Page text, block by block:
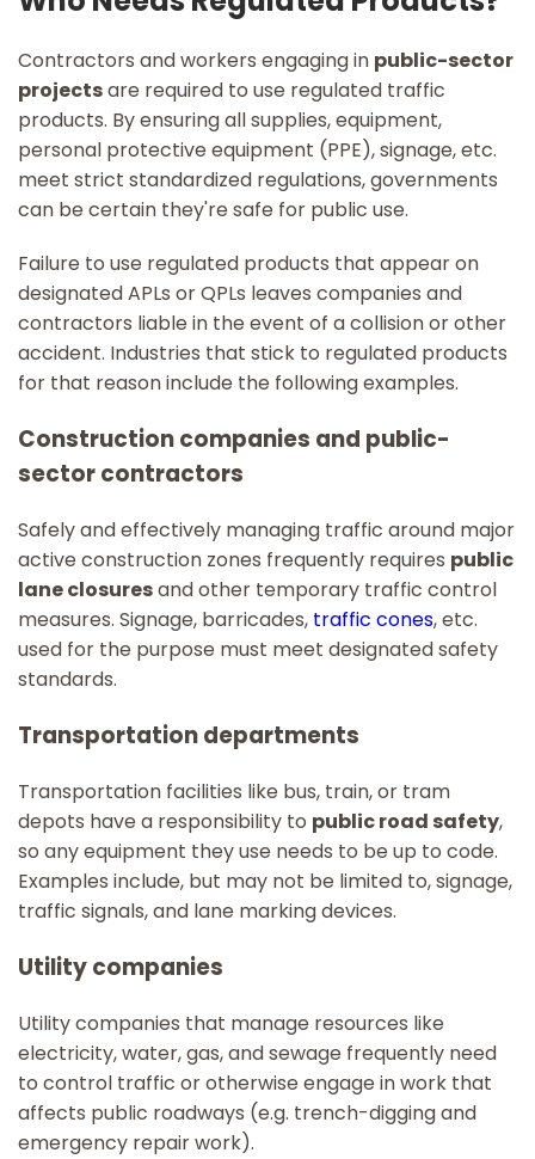
Contractors and workers engaging in public-sector
projectsare required to use regulated traffic
products. By ensuring all supplies, equipment,
personal protective equipment (PPE), signage, etc.
meet strict standardized regulations, governments
can be certain they're safe for public use.
Failure to use regulated products that appear on
designated APLs or QPLs leaves companies and
contractors liable in the event of a collision or other
accident. Industries that stick to regulated products
for that reason include the following examples.
Construction companies and public-
sector contractors
Safely and effectively managing traffic around major
active construction zones frequently requires public
lane closuresand other temporary traffic control
measures. Signage, barricades, traffic cones, etc.
used for the purpose must meet designated safety
standards.
Transportation departments
Transportation facilities like bus, train, or tram
depots have a responsibility to public road safety,
so any equipment they use needs to be up to code.
Examples include, but may not be limited to, signage,
traffic signals, and lane marking devices.
Utility companies
Utility companies that manage resources like
electricity, water, gas, and sewage frequently need
to control traffic or otherwise engage in work that
affects public roadways (e.g. trench-digging and
emergency repair work).